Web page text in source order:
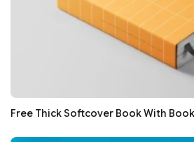
Free Thick Softcover Book With